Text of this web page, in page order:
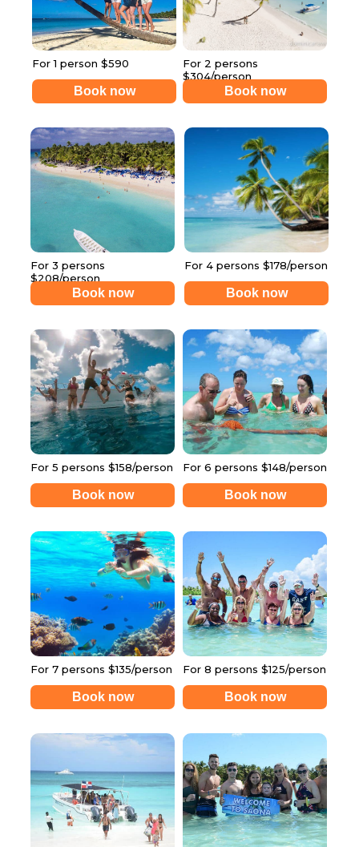
For 1 person $590
Book now
For 2 persons
$304/person
Book now
For 3 persons
$208/person
Book now
For 4 persons $178/person
Book now
For 5 persons $158/person
Book now
For 6 persons $148/person
Book now
For 7 persons $135/person
Book now
For 8 persons $125/person
Book now